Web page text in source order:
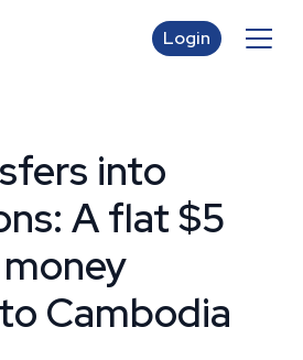
Login
into
A flat $5
Cambodia